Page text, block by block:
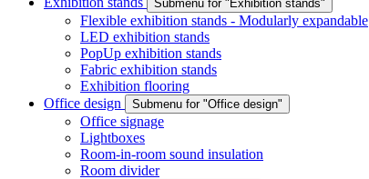
Submenu for "Exhibition stands"
Flexible exhibition stands - Modularly expandable
LED exhibition stands
PopUp exhibition stands
Fabric exhibition stands
Exhibition flooring
Office design
Submenu for "Office design"
Office signage
Lightboxes
Room-in-room sound insulation
Room divider